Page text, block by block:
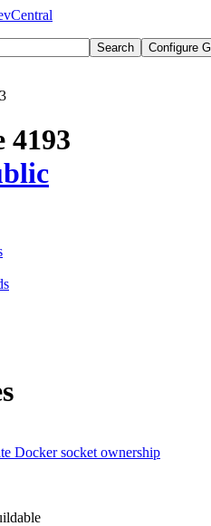
Search Configure
4193
Docker socket ownership